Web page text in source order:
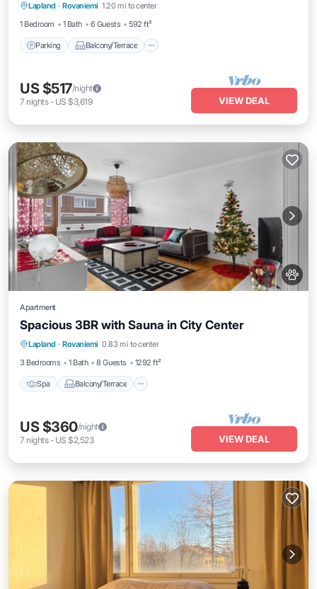
Lapland · Rovaniemi 1.20 mi to center
1 Bedroom
1 Bath 6 Guests 592 ft²
Parking Balcony/Terrace
Internet
US $517/night
7 nights- US $3,619 VIEW DEAL
Apartment
Spacious 3BR with Sauna in City Center
Lapland · Rovaniemi 0.83 mi to center
3 Bedrooms
1 Bath 8 Guests 1292 ft²
Spa Balcony/Terrace
Spa Balcony/Terrace
Kitchen
Internet
US $360/night
7 nights- US $2,523 VIEW DEAL